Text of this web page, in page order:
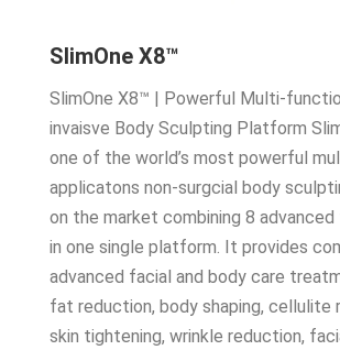
SlimOne X8™
SlimOne X8™ | Powerful Multi-
invaisve Body Sculpting Platform
one of the world’s most powerful
applicatons non-surgcial body
on the market combining 8
in one single platform. It provides
advanced facial and body care
fat reduction, body shaping, cellulite
skin tightening, wrinkle reduction,